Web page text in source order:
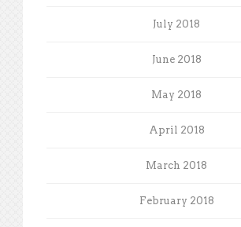
July 2018
June 2018
May 2018
April 2018
March 2018
February 2018